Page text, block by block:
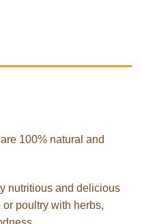
100% natural and
nutritious and delicious
poultry with herbs,